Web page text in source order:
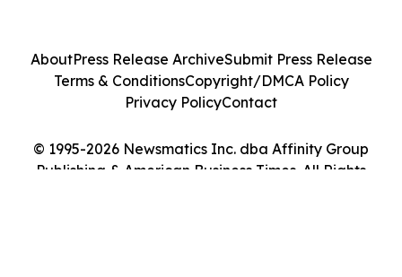
© 1995-2026 Newsmatics Inc. dba Affinity Group
Publishing & American Business Times. All Rights
AboutPress Release ArchiveSubmit Press Release
Terms & ConditionsCopyright/DMCA Policy
Privacy PolicyContact